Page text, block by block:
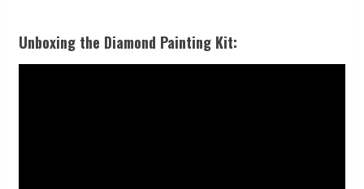
Unboxing the Diamond Painting Kit: